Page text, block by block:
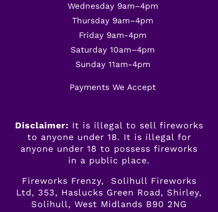
Wednesday 9am–4pm
Thursday 9am–4pm
Friday 9am-4pm
Saturday 10am–4pm
Sunday 11am-4pm
Payments We Accept
Disclaimer: It is illegal to sell fireworks
to anyone under 18. It is illegal for
anyone under 18 to possess fireworks
in a public place.
Fireworks Frenzy, Solihull Fireworks
Ltd, 353, Haslucks Green Road, Shirley,
Solihull, West Midlands B90 2NG